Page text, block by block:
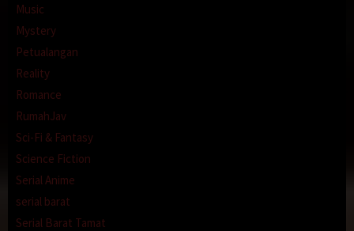
Music
Mystery
Petualangan
Reality
Romance
RumahJav
Sci-Fi & Fantasy
Science Fiction
Serial Anime
serial barat
Serial Barat Tamat